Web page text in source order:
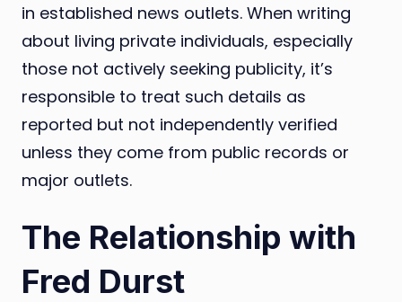
in established news outlets. When writing
about living private individuals, especially
those not actively seeking publicity, it’s
responsible to treat such details as
reported but not independently verified
unless they come from public records or
major outlets.
The Relationship with
Fred Durst